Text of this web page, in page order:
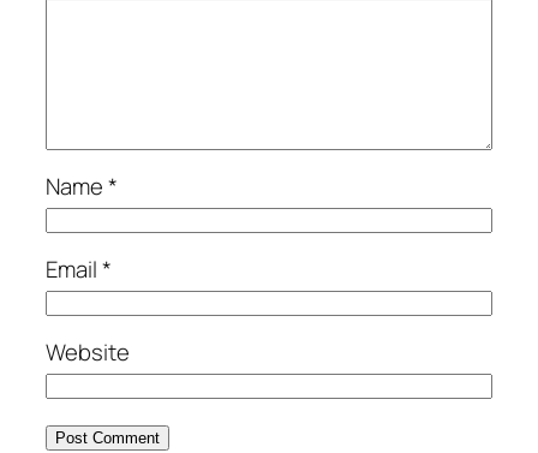
Name*
Email*
Website